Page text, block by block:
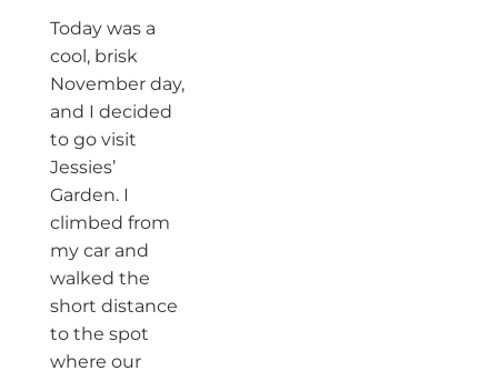
Today was a
cool, brisk
November day,
and I decided
to go visit
Jessies’
Garden. I
climbed from
my car and
walked the
short distance
to the spot
where our